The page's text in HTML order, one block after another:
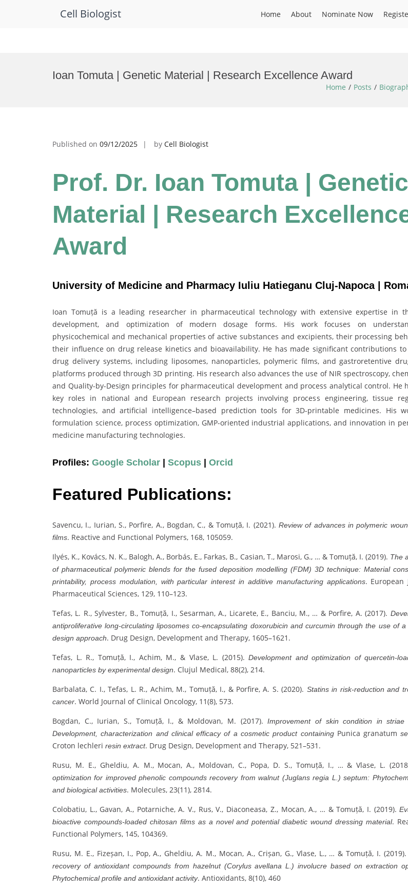
Cell Biologist Home About Nominate Now
Ioan Tomuta | Genetic Material | Research Excellence Award
Home Posts
Published on 09/12/2025 by Cell Biologist
Prof. Dr. Ioan Tomuta | Genetic
Material | Research
Award
University of Medicine and Pharmacy Iuliu Hatieganu Cluj-Napoca |
Ioan Tomuță is a leading researcher in pharmaceutical technology with extensive expertise in
development, and optimization of modern dosage forms. His work focuses on
physicochemical and mechanical properties of active substances and excipients, their processing
their influence on drug release kinetics and bioavailability. He has made significant contributions to
drug delivery systems, including liposomes, nanoparticles, polymeric films, and gastroretentive
platforms produced through 3D printing. His research also advances the use of NIR spectroscopy,
and Quality-by-Design principles for pharmaceutical development and process analytical control. He
key roles in national and European research projects involving process engineering, tissue
technologies, and artificial intelligence–based prediction tools for 3D-printable medicines. His
formulation science, process optimization, GMP-oriented industrial applications, and innovation in
medicine manufacturing technologies.
Profiles: Google Scholar | Scopus | Orcid
Featured Publications:
Savencu, I., Iurian, S., Porfire, A., Bogdan, C., & Tomuță, I. (2021). Review of advances in polymeric
films. Reactive and Functional Polymers, 168, 105059.
Ilyés, K., Kovács, N. K., Balogh, A., Borbás, E., Farkas, B., Casian, T., Marosi, G., … & Tomuță, I. (2019). The
of pharmaceutical polymeric blends for the fused deposition modelling (FDM) 3D technique: Material
printability, process modulation, with particular interest in additive manufacturing applications. European
Pharmaceutical Sciences, 129, 110–123.
Tefas, L. R., Sylvester, B., Tomuță, I., Sesarman, A., Licarete, E., Banciu, M., … & Porfire, A. (2017).
antiproliferative long-circulating liposomes co-encapsulating doxorubicin and curcumin through the use of a
design approach. Drug Design, Development and Therapy, 1605–1621.
Tefas, L. R., Tomuță, I., Achim, M., & Vlase, L. (2015).Development and optimization of quercetin-
nanoparticles by experimental design. Clujul Medical, 88(2), 214.
Barbalata, C. I., Tefas, L. R., Achim, M., Tomuță, I., & Porfire, A. S. (2020). Statins in risk-reduction and
cancer. World Journal of Clinical Oncology, 11(8), 573.
Bogdan, C., Iurian, S., Tomuță, I., & Moldovan, M. (2017).Improvement of skin condition in striae
Development, characterization and clinical efficacy of a cosmetic product containingPunica granatum
Croton lechleri resin extract. Drug Design, Development and Therapy, 521–531.
Rusu, M. E., Gheldiu, A. M., Mocan, A., Moldovan, C., Popa, D. S., Tomuță, I., … & Vlase, L.
optimization for improved phenolic compounds recovery from walnut (Juglans regia L.) septum:
and biological activities. Molecules, 23(11), 2814.
Colobatiu, L., Gavan, A., Potarniche, A. V., Rus, V., Diaconeasa, Z., Mocan, A., … & Tomuță, I. (2019).
bioactive compounds-loaded chitosan films as a novel and potential diabetic wound dressing material.
Functional Polymers, 145, 104369.
Rusu, M. E., Fizeșan, I., Pop, A., Gheldiu, A. M., Mocan, A., Crișan, G., Vlase, L., … & Tomuță, I. (2019).
recovery of antioxidant compounds from hazelnut (Corylus avellana L.) involucre based on extraction
Phytochemical profile and antioxidant activity. Antioxidants, 8(10), 460